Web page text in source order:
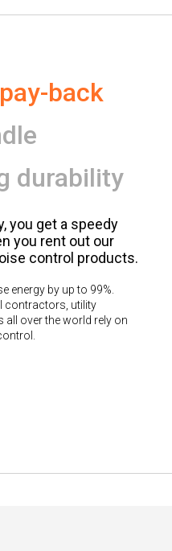
back
durability
you get a speedy
you rent out our
control products.
energy by up to 99%.
contractors, utility
over the world rely on